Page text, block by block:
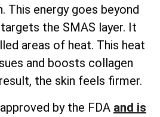
This energy goes beyond
the SMAS layer. It
areas of heat. This heat
and boosts collagen
the skin feels firmer.
by the FDA and is